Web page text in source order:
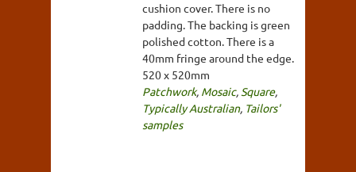
cushion cover. There is no
padding. The backing is green
polished cotton. There is a
40mm fringe around the edge.
520 x 520mm
Patchwork, Mosaic, Square,
Typically Australian, Tailors'
samples